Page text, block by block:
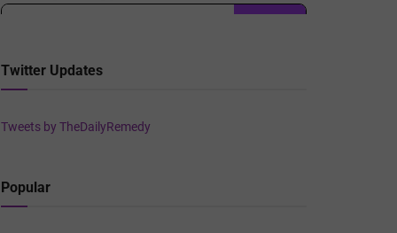
Twitter Updates
Tweets by TheDailyRemedy
Popular